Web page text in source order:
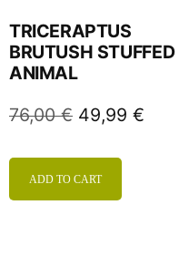
TRICERAPTUS
BRUTUSH STUFFED
ANIMAL
76,00€ 49,99 €
ADD TO CART